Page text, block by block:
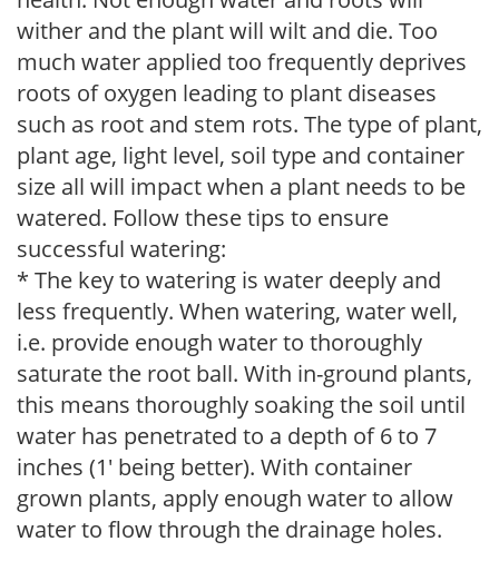
wither and the plant will wilt and die. Too
much water applied too frequently deprives
roots of oxygen leading to plant diseases
such as root and stem rots. The type of plant,
plant age, light level, soil type and container
size all will impact when a plant needs to be
watered. Follow these tips to ensure
successful watering:
* The key to watering is water deeply and
less frequently. When watering, water well,
i.e. provide enough water to thoroughly
saturate the root ball. With in-ground plants,
this means thoroughly soaking the soil until
water has penetrated to a depth of 6 to 7
inches (1' being better). With container
grown plants, apply enough water to allow
water to flow through the drainage holes.